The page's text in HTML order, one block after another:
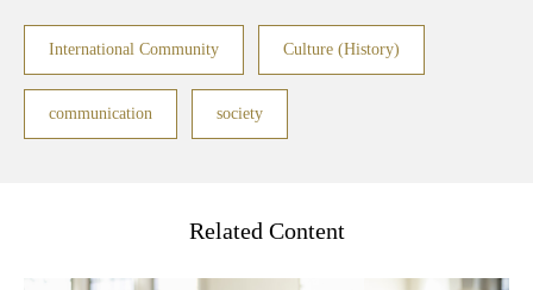
International Community Culture (History)
communication society
Related Content